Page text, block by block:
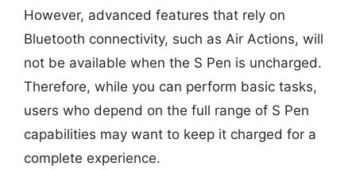
However, advanced features that rely on
Bluetooth connectivity, such as Air Actions, will
not be available when the S Pen is uncharged.
Therefore, while you can perform basic tasks,
users who depend on the full range of S Pen
capabilities may want to keep it charged for a
complete experience.